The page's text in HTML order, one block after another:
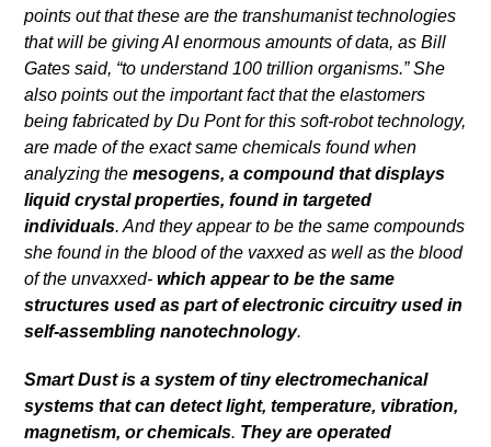
points out that these are the transhumanist technologies
that will be giving AI enormous amounts of data, as Bill
Gates said, “to understand 100 trillion organisms.” She
also points out the important fact that the elastomers
being fabricated by Du Pont for this soft-robot technology,
are made of the exact same chemicals found when
analyzing themesogens, a compound that displays
liquid crystal properties, found in targeted
individuals. And they appear to be the same compounds
she found in the blood of the vaxxed as well as the blood
of the unvaxxed-which appear to be the same
structures used as part of electronic circuitry used in
self-assembling nanotechnology.
Smart Dust is a system of tiny electromechanical
systems that can detect light, temperature, vibration,
magnetism, or chemicals. They are operated